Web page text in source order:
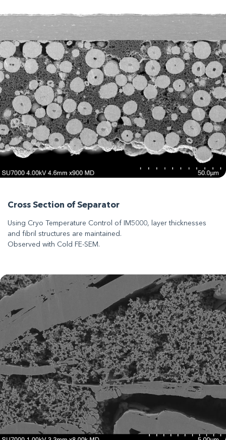
Cross Section of Separator
Using Cryo Temperature Control of IM5000, layer thicknesses
and fibril structures are maintained.
Observed with Cold FE-SEM.